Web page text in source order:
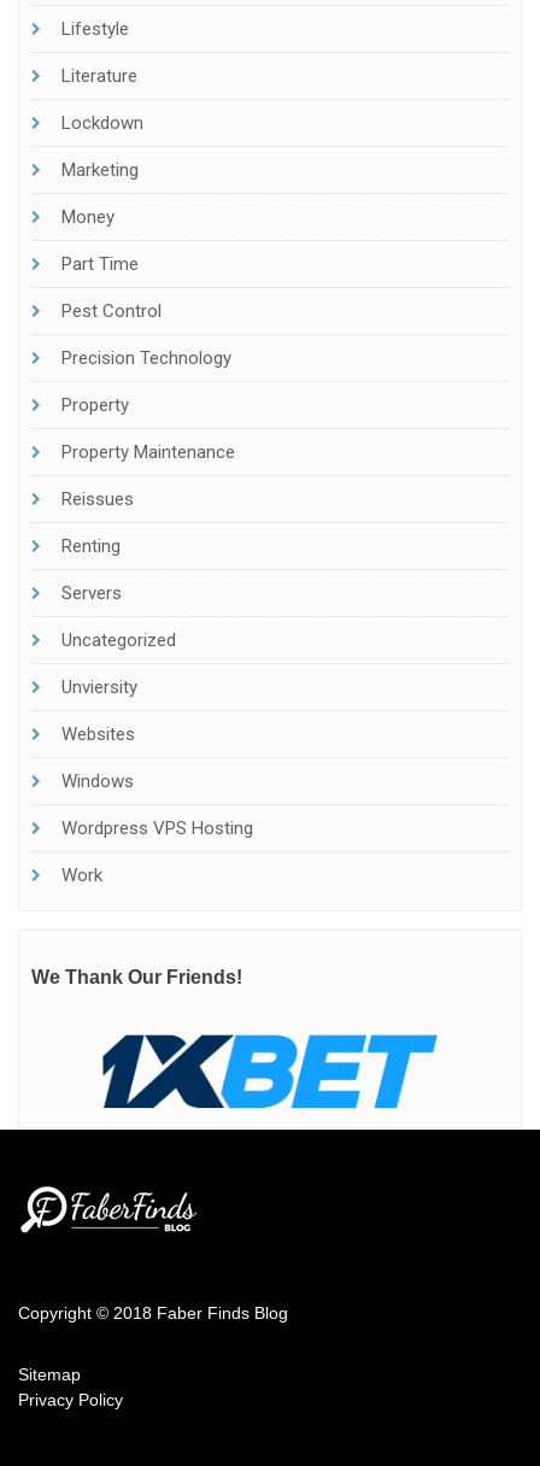
Lifestyle
Literature
Lockdown
Marketing
Money
Part Time
Pest Control
Precision Technology
Property
Property Maintenance
Reissues
Renting
Servers
Uncategorized
Unviersity
Websites
Windows
Wordpress VPS Hosting
Work
We Thank Our Friends!
Copyright © 2018 Faber Finds Blog
Sitemap
Privacy Policy